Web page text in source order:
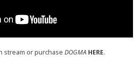
stream or purchase DOGMA HERE.